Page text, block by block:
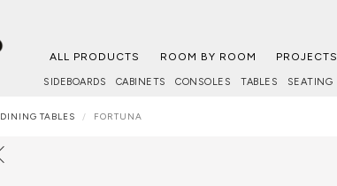
ALL PRODUCTS ROOM BY ROOM PROJECTS
SIDEBOARDS CABINETS CONSOLES TABLES SEATING
DINING TABLES FORTUNA